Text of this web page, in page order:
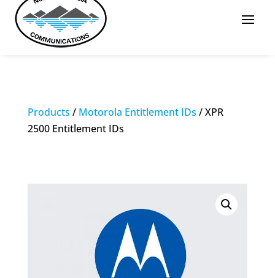
Products / Motorola Entitlement IDs / XPR
2500 Entitlement IDs